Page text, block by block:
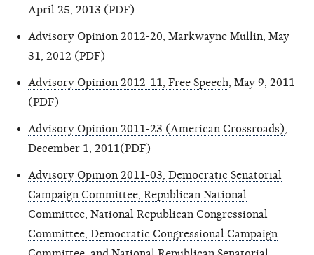
April 25, 2013 (PDF)
Advisory Opinion 2012-20, Markwayne Mullin , May
31, 2012 (PDF)
Advisory Opinion 2012-11, Free Speech , May 9, 2011
(PDF)
Advisory Opinion 2011-23 (American Crossroads)
December 1, 2011(PDF)
Advisory Opinion 2011-03, Democratic Senatorial
Campaign Committee, Republican National
Committee, National Republican Congressional
Committee, Democratic Congressional Campaign